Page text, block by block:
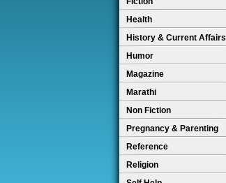
Health
History & Current Affairs
Humor
Magazine
Marathi
Non Fiction
Pregnancy & Parenting
Reference
Religion